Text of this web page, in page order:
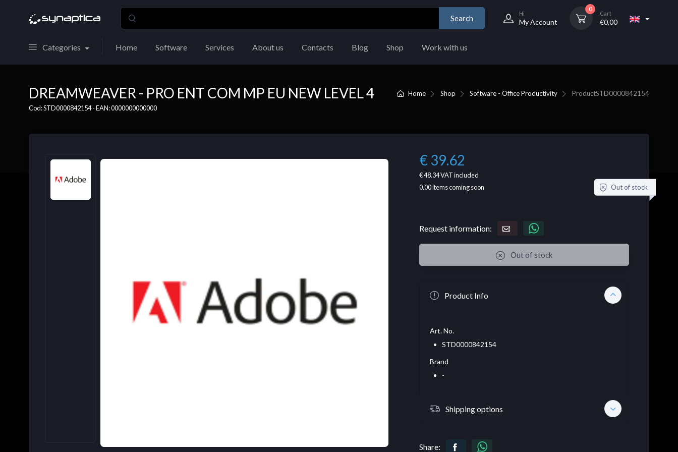
Search
Hi
My Account
0
Cart
€0,00
Categories Home Software Services About us Contacts Blog Shop Work with us
Home Shop Software - Office Productivity ProductSTD0000842154
DREAMWEAVER - PRO ENT COM MP EU NEW LEVEL 4
Cod: STD0000842154 - EAN: 0000000000000
€ 39.62
€ 48.34VAT included
0.00items coming soon Out of stock
Request information:
Out of stock
Product Info
Art. No.
STD0000842154
Brand
-
Shipping options
Share: